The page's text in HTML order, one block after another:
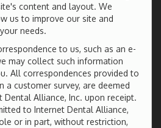
content and layout. We
us to improve our site and
needs.
to us, such as an e-
may collect such information
All correspondences provided to
a customer survey, are deemed
Alliance, Inc. upon receipt.
to Internet Dental Alliance,
or in part, without restriction,